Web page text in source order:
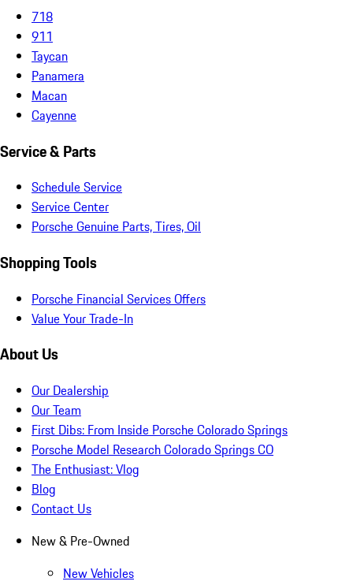
718
911
Taycan
Panamera
Macan
Cayenne
Service & Parts
Schedule Service
Service Center
Porsche Genuine Parts, Tires, Oil
Shopping Tools
Porsche Financial Services Offers
Value Your Trade-In
About Us
Our Dealership
Our Team
First Dibs: From Inside Porsche Colorado Springs
Porsche Model Research Colorado Springs CO
The Enthusiast: Vlog
Blog
Contact Us
New & Pre-Owned
New Vehicles